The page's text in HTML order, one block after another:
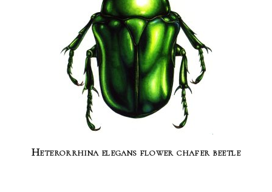
Heterorrhina elegans flower chafer beetle